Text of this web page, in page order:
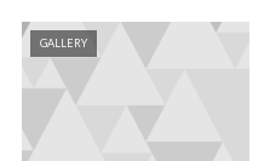
GALLERY